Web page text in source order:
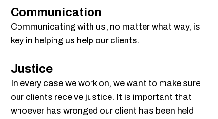
Communication
Communicating with us, no matter what way, is
key in helping us help our clients.
Justice
In every case we work on, we want to make sure
our clients receive justice. It is important that
whoever has wronged our client has been held